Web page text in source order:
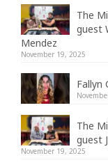
The
guest
Mendez
November 19, 2025
Fallyn
The
guest
November 19, 2025